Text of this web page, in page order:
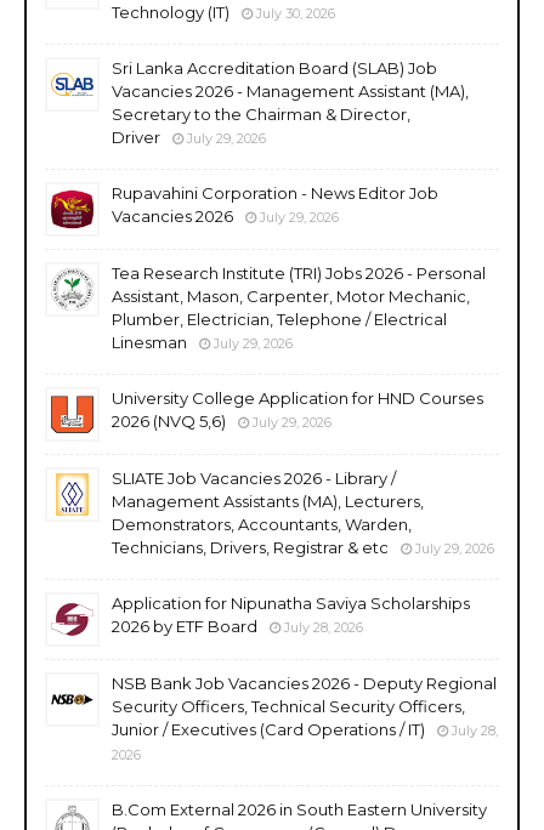
Technology (IT)
July 30, 2026
Sri Lanka Accreditation Board (SLAB) Job
Vacancies 2026 - Management Assistant (MA),
Secretary to the Chairman & Director,
Driver
July 29, 2026
Rupavahini Corporation - News Editor Job
Vacancies 2026
July 29, 2026
Tea Research Institute (TRI) Jobs 2026 - Personal
Assistant, Mason, Carpenter, Motor Mechanic,
Plumber, Electrician, Telephone / Electrical
Linesman
July 29, 2026
University College Application for HND Courses
2026 (NVQ 5,6)
July 29, 2026
SLIATE Job Vacancies 2026 - Library /
Management Assistants (MA), Lecturers,
Demonstrators, Accountants, Warden,
Technicians, Drivers, Registrar & etc
July 29, 2026
Application for Nipunatha Saviya Scholarships
2026 by ETF Board
July 28, 2026
NSB Bank Job Vacancies 2026 - Deputy Regional
Security Officers, Technical Security Officers,
Junior / Executives (Card Operations / IT)
July 28,
2026
B.Com External 2026 in South Eastern University